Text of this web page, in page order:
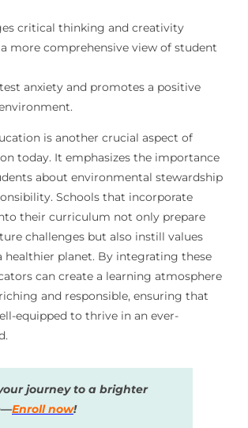
critical thinking and creativity
more comprehensive view of student
anxiety and promotes a positive
is another crucial aspect of
today. It emphasizes the importance
about environmental stewardship
Schools that incorporate
their curriculum not only prepare
challenges but also instill values
planet. By integrating these
can create a learning atmosphere
and responsible, ensuring that
equipped to thrive in an ever-
journey to a brighter
Enroll now!